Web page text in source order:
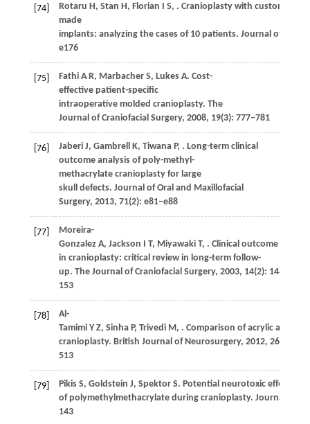
[74] Rotaru H , Stan H , Florian I S, . Cranioplasty with custom-
made
implants: analyzing the cases of 10 patients. Journal of Oral
e176
[75] FathiA R, MarbacherS, LukesA. Cost-
effective patient-specific
intraoperative molded cranioplasty. The
Journal of Craniofacial Surgery, 2008, 19(3): 777–781
[76] JaberiJ, Gambrell K, TiwanaP, . Long-term clinical
outcome analysis of poly-methyl-
methacrylate cranioplasty for large
skull defects. Journal of Oral and Maxillofacial
Surgery, 2013, 71(2): e81–e88
[77]
Moreira-
GonzalezA, Jackson I T, MiyawakiT, . Clinical outcome
in cranioplasty: critical review in long-term follow-
up. The Journal of Craniofacial Surgery, 2003, 14(2): 144–
153
[78]
Al-
TamimiY Z, SinhaP, TrivediM , . Comparison of acrylic and
cranioplasty. British Journal of Neurosurgery, 2012, 26(4):
513
[79] PikisS, Goldstein J, SpektorS. Potential neurotoxic effects
of polymethylmethacrylate during cranioplasty. Journal of
143